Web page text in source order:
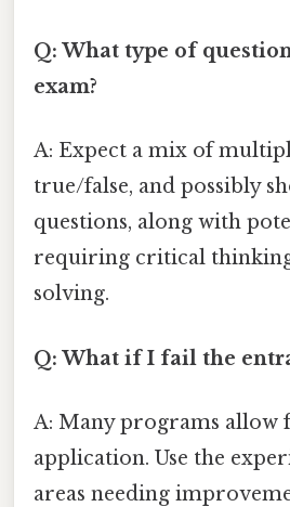
Q: What type of
exam?
A: Expect a mix of
true/false, and possibly
questions, along with
requiring critical
solving.
Q: What if I fail the
A: Many programs allow
application. Use the
areas needing